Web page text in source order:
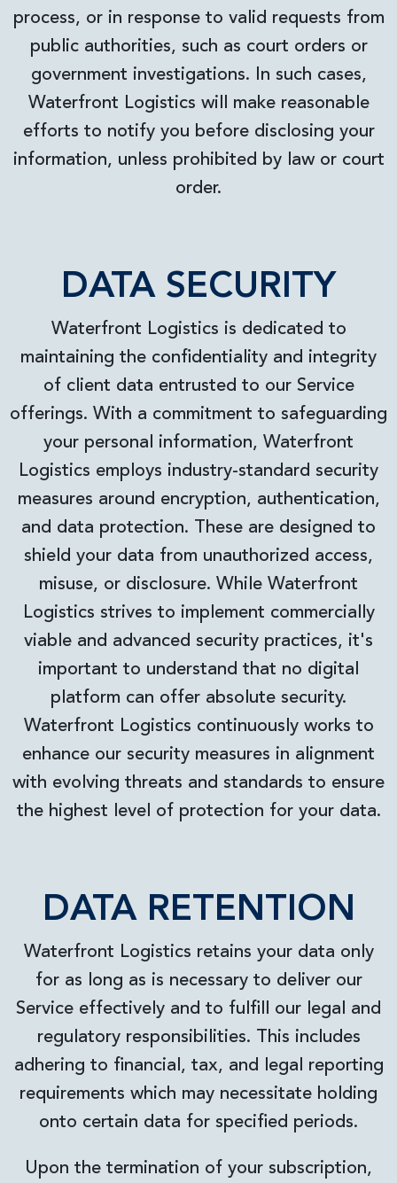
process, or in response to valid requests from
public authorities, such as court orders or
government investigations. In such cases,
Waterfront Logistics will make reasonable
efforts to notify you before disclosing your
information, unless prohibited by law or court
order.
DATA SECURITY
Waterfront Logistics is dedicated to
maintaining the confidentiality and integrity
of client data entrusted to our Service
offerings. With a commitment to safeguarding
your personal information, Waterfront
Logistics employs industry-standard security
measures around encryption, authentication,
and data protection. These are designed to
shield your data from unauthorized access,
misuse, or disclosure. While Waterfront
Logistics strives to implement commercially
viable and advanced security practices, it's
important to understand that no digital
platform can offer absolute security.
Waterfront Logistics continuously works to
enhance our security measures in alignment
with evolving threats and standards to ensure
the highest level of protection for your data.
DATA RETENTION
Waterfront Logistics retains your data only
for as long as is necessary to deliver our
Service effectively and to fulfill our legal and
regulatory responsibilities. This includes
adhering to financial, tax, and legal reporting
requirements which may necessitate holding
onto certain data for specified periods.
Upon the termination of your subscription,